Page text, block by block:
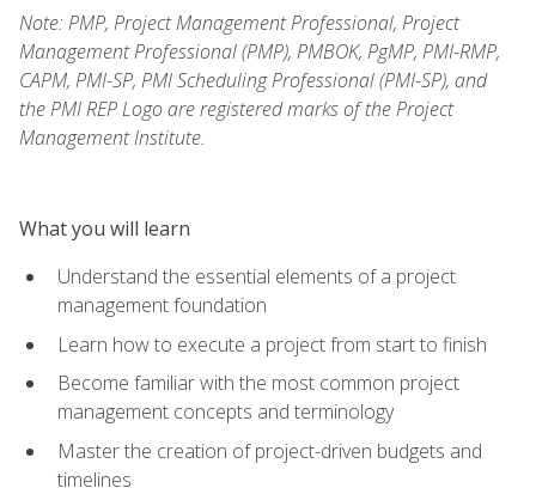
Note: PMP, Project Management Professional, Project
Management Professional (PMP), PMBOK, PgMP, PMI-RMP,
CAPM, PMI-SP, PMI Scheduling Professional (PMI-SP), and
the PMI REP Logo are registered marks of the Project
Management Institute.
What you will learn
Understand the essential elements of a project
management foundation
Learn how to execute a project from start to finish
Become familiar with the most common project
management concepts and terminology
Master the creation of project-driven budgets and
timelines